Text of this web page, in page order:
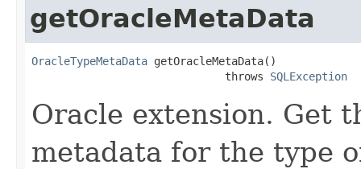
getOracleMetaData
OracleTypeMetaData getOracleMetaData()
                              throws
SQLException
Oracle extension. Get
metadata for the type